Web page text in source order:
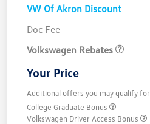
VW Of Akron Discount
Doc Fee
Volkswagen Rebates
Your Price
Additional offers you may qualify for
College Graduate Bonus
Volkswagen Driver Access Bonus